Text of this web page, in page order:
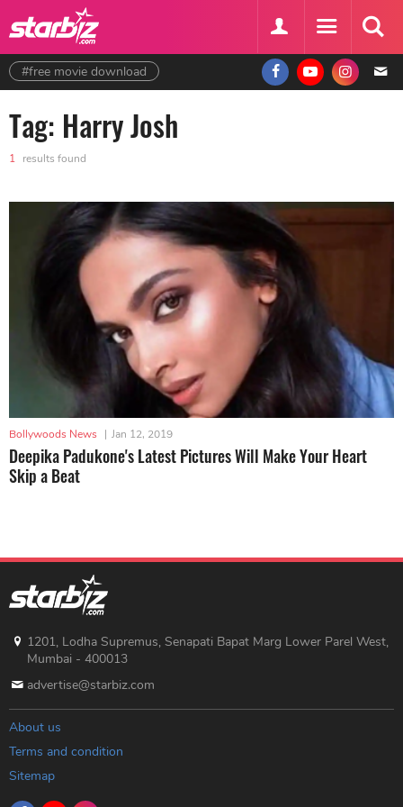
#free movie download
Tag: Harry Josh
1 results found
Bollywoods News | Jan 12, 2019
Deepika Padukone's Latest Pictures Will Make Your Heart
Skip a Beat
1201, Lodha Supremus, Senapati Bapat Marg Lower Parel West,
Mumbai - 400013
advertise@starbiz.com
About us
Terms and condition
Sitemap